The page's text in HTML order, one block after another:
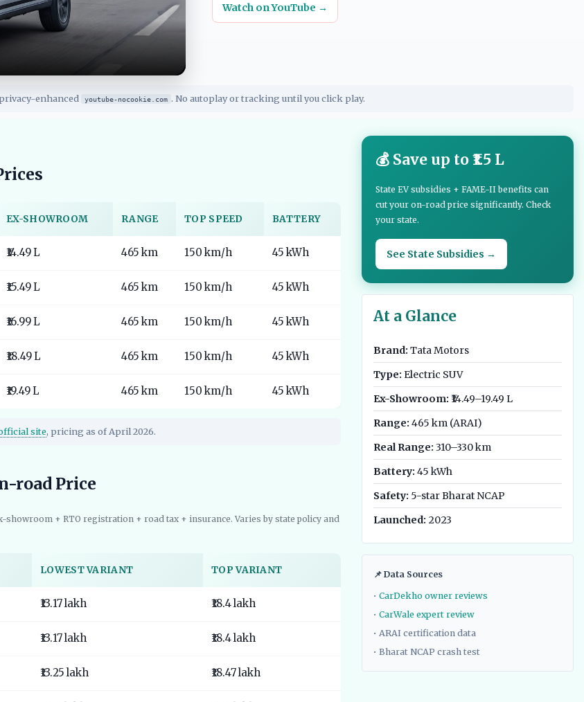
Watch on YouTube →
enhanced youtube-nocookie.com . No autoplay or tracking until you click play.
EX-SHOWROOM RANGE TOP SPEED BATTERY
₹14.49 L 465 km 150 km/h 45 kWh
₹15.49 L 465 km 150 km/h 45 kWh
₹16.99 L 465 km 150 km/h 45 kWh
₹18.49 L 465 km 150 km/h 45 kWh
₹19.49 L 465 km 150 km/h 45 kWh
site, pricing as of April 2026.
road Price
showroom + RTO registration + road tax + insurance. Varies by state policy and
LOWEST VARIANT TOP VARIANT
₹13.17 lakh ₹18.4 lakh
₹13.17 lakh ₹18.4 lakh
₹13.25 lakh ₹18.47 lakh
💰 Save up to ₹1.5 L
State EV subsidies + FAME-II benefits can
cut your on-road price significantly. Check
your state.
See State Subsidies →
At a Glance
Brand: Tata Motors
Type: Electric SUV
Ex-Showroom: ₹14.49–19.49 L
Range: 465 km (ARAI)
Real Range: 310–330 km
Battery: 45 kWh
Safety: 5-star Bharat NCAP
Launched: 2023
📌 Data Sources
• CarDekho owner reviews
• CarWale expert review
• ARAI certification data
• Bharat NCAP crash test